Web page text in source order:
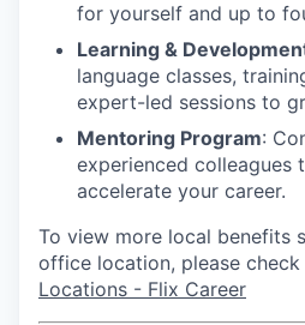
for yourself and up to
Learning &
language classes,
expert-led sessions to
Mentoring Program:
experienced colleagues
accelerate your career.
To view more local benefits
office location, please
Locations - Flix Career